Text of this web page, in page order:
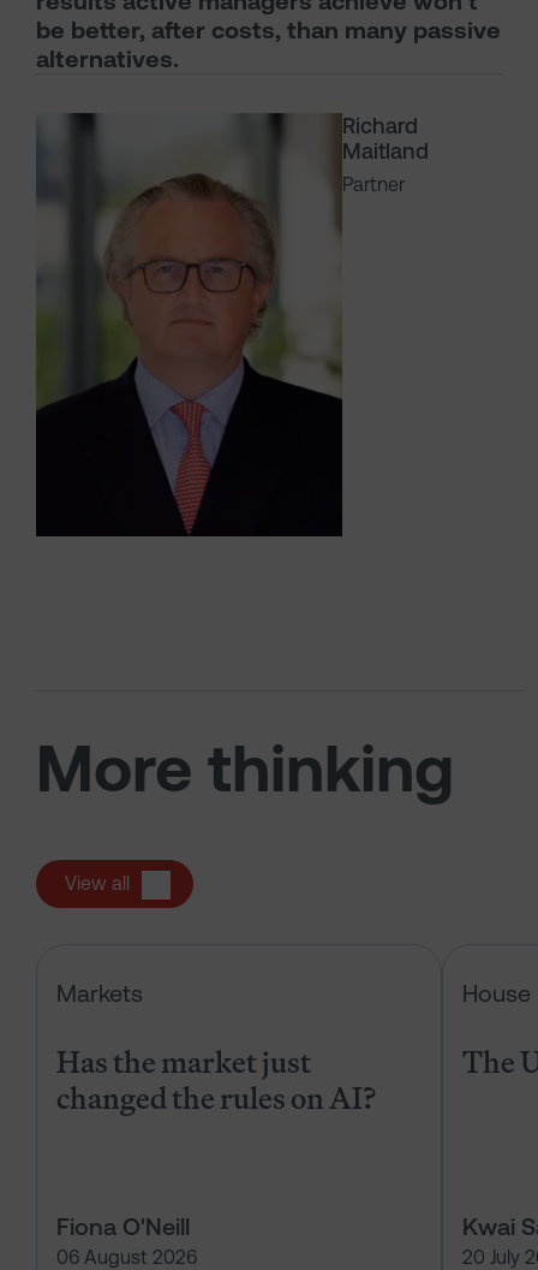
Richard
Maitland
Partner
be better, after costs, than many passive
alternatives.
More thinking
View all
Markets
Has the market just
changed the rules on AI?
Fiona O'Neill
06 August 2026
House
The
Kwai
20 July